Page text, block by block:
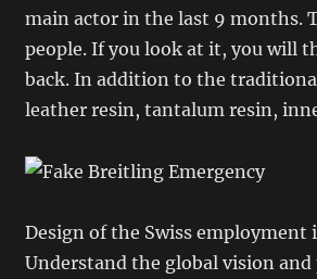
main actor in the last 9 months.
people. If you look at it, you will
back. In addition to the
leather resin, tantalum resin,
Design of the Swiss employment
Understand the global vision